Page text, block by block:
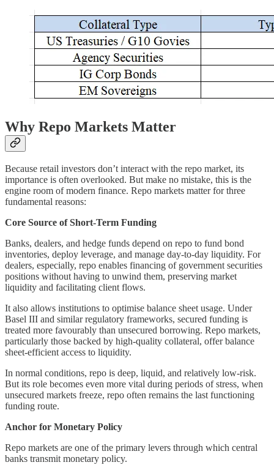
Why Repo Markets Matter
Because retail investors don’t interact with the repo market, its
importance is often overlooked. But make no mistake, this is the
engine room of modern finance. Repo markets matter for three
fundamental reasons:
Core Source of Short-Term Funding
Banks, dealers, and hedge funds depend on repo to fund bond
inventories, deploy leverage, and manage day-to-day liquidity. For
dealers, especially, repo enables financing of government securities
positions without having to unwind them, preserving market
liquidity and facilitating client flows.
It also allows institutions to optimise balance sheet usage. Under
Basel III and similar regulatory frameworks, secured funding is
treated more favourably than unsecured borrowing. Repo markets,
particularly those backed by high-quality collateral, offer balance
sheet-efficient access to liquidity.
In normal conditions, repo is deep, liquid, and relatively low-risk.
But its role becomes even more vital during periods of stress, when
unsecured markets freeze, repo often remains the last functioning
funding route.
Anchor for Monetary Policy
Repo markets are one of the primary levers through which central
banks transmit monetary policy.